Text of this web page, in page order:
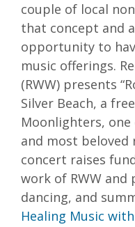
couple of local
that concept and
opportunity to
music offerings.
(RWW) presents
Silver Beach, a
Moonlighters, one
and most beloved
concert raises
work of RWW
dancing, and
Healing Music